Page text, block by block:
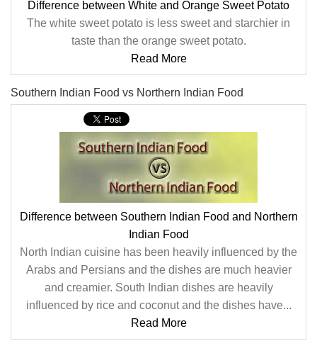
Difference between White and Orange Sweet Potato
The white sweet potato is less sweet and starchier in
taste than the orange sweet potato.
Read More
Southern Indian Food vs Northern Indian Food
Difference between Southern Indian Food and Northern
Indian Food
North Indian cuisine has been heavily influenced by the
Arabs and Persians and the dishes are much heavier
and creamier. South Indian dishes are heavily
influenced by rice and coconut and the dishes have...
Read More